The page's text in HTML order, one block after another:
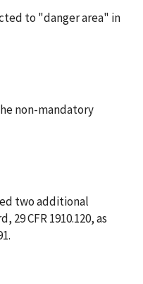
to "danger area" in
non-mandatory
two additional
CFR 1910.120, as